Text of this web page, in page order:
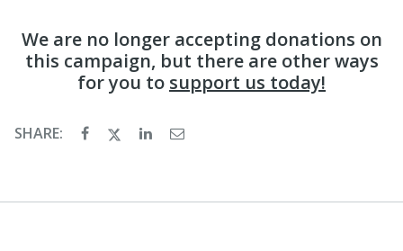
We are no longer accepting donations on
this campaign, but there are other ways
for you to support us today!
SHARE: